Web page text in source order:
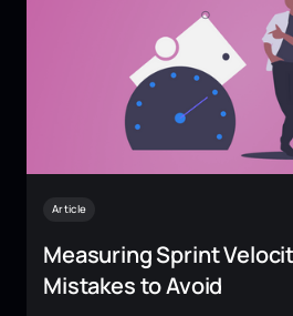
Article
Measuring Sprint
Mistakes to Avoid